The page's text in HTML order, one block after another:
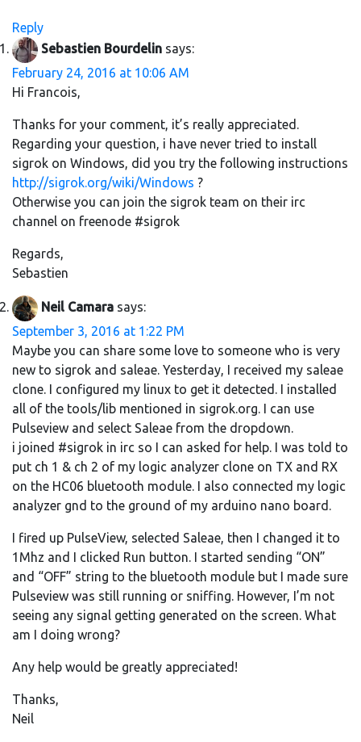
Reply
Sebastien Bourdelin says:
February 24, 2016 at 10:06 AM
Hi Francois,
Thanks for your comment, it’s really appreciated.
Regarding your question, i have never tried to install
sigrok on Windows, did you try the following instructions
http://sigrok.org/wiki/Windows ?
Otherwise you can join the sigrok team on their irc
channel on freenode #sigrok
Regards,
Sebastien
Neil Camara says:
September 3, 2016 at 1:22 PM
Maybe you can share some love to someone who is very
new to sigrok and saleae. Yesterday, I received my saleae
clone. I configured my linux to get it detected. I installed
all of the tools/lib mentioned in sigrok.org. I can use
Pulseview and select Saleae from the dropdown.
i joined #sigrok in irc so I can asked for help. I was told to
put ch 1 & ch 2 of my logic analyzer clone on TX and RX
on the HC06 bluetooth module. I also connected my logic
analyzer gnd to the ground of my arduino nano board.
I fired up PulseView, selected Saleae, then I changed it to
1Mhz and I clicked Run button. I started sending “ON”
and “OFF” string to the bluetooth module but I made sure
Pulseview was still running or sniffing. However, I’m not
seeing any signal getting generated on the screen. What
am I doing wrong?
Any help would be greatly appreciated!
Thanks,
Neil